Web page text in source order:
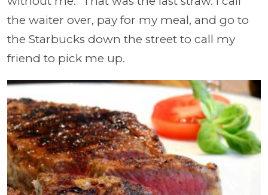
the waiter over, pay for my meal, and go to
the Starbucks down the street to call my
friend to pick me up.